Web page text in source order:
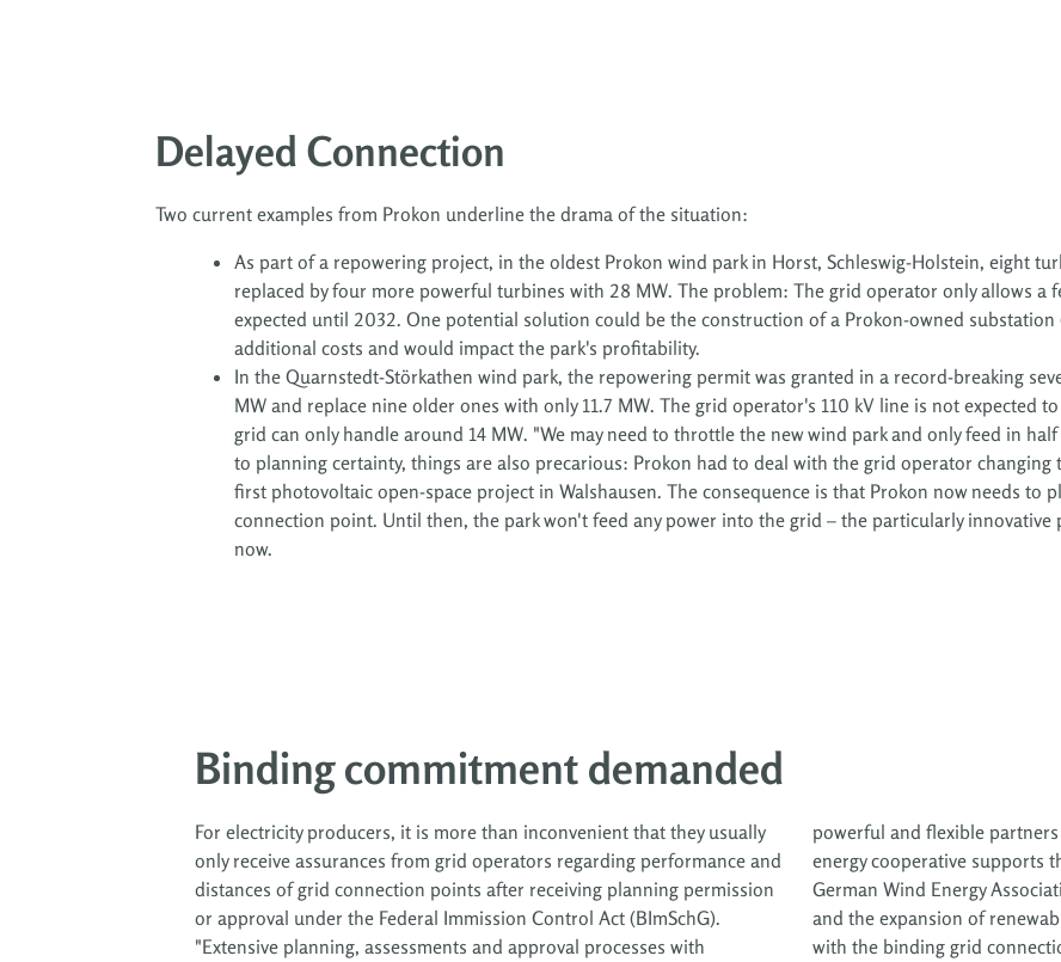
Delayed Connection
Two current examples from Prokon underline the drama of the situation:
As part of a repowering project, in the oldest Prokon wind park in Horst, Schleswig-Holstein, eight
replaced by four more powerful turbines with 28 MW. The problem: The grid operator only allows a
expected until 2032. One potential solution could be the construction of a Prokon-owned
additional costs and would impact the park's profitability.
In the Quarnstedt-Störkathen wind park, the repowering permit was granted in a record-breaking
MW and replace nine older ones with only 11.7 MW. The grid operator's 110 kV line is not expected
grid can only handle around 14 MW. "We may need to throttle the new wind park and only feed in
to planning certainty, things are also precarious: Prokon had to deal with the grid operator
first photovoltaic open-space project in Walshausen. The consequence is that Prokon now needs to
connection point. Until then, the park won't feed any power into the grid – the particularly
now.
Binding commitment demanded
For electricity producers, it is more than inconvenient that they usually
only receive assurances from grid operators regarding performance and
distances of grid connection points after receiving planning permission
or approval under the Federal Immission Control Act (BImSchG).
"Extensive planning, assessments and approval processes with
powerful and flexible
energy cooperative supports
German Wind Energy
and the expansion of
with the binding grid